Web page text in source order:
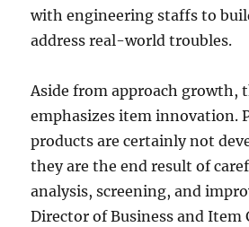
with engineering staffs to
address real-world troubles.
Aside from approach growth,
emphasizes item innovation.
products are certainly not
they are the end result of
analysis, screening, and
Director of Business and Item